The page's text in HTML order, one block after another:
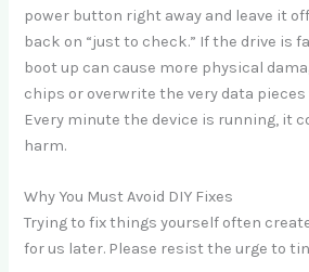
power button right away and leave it
back on “just to check.” If the drive is
boot up can cause more physical
chips or overwrite the very data pieces
Every minute the device is running, it
harm.
Why You Must Avoid DIY Fixes
Trying to fix things yourself often
for us later. Please resist the urge to